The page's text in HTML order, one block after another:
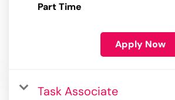
Part Time
Apply Now
Task Associate